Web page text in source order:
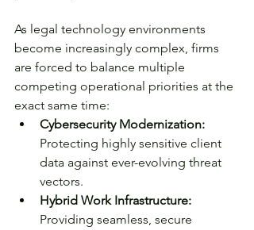
As legal technology environments
become increasingly complex, firms
are forced to balance multiple
competing operational priorities at the
exact same time:
Cybersecurity Modernization:
Protecting highly sensitive client
data against ever-evolving threat
vectors.
Hybrid Work Infrastructure:
Providing seamless, secure